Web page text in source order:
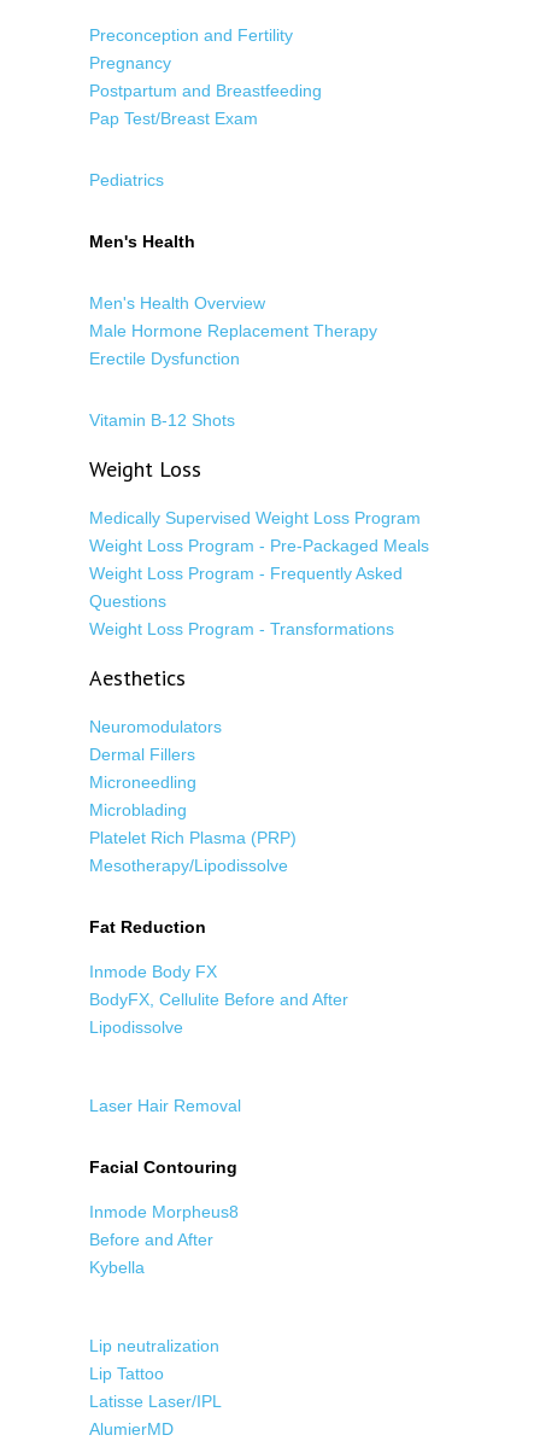
Preconception and Fertility
Pregnancy
Postpartum and Breastfeeding
Pap Test/Breast Exam
Pediatrics
Men's Health
Men's Health Overview
Male Hormone Replacement Therapy
Erectile Dysfunction
Vitamin B-12 Shots
Weight Loss
Medically Supervised Weight Loss Program
Weight Loss Program - Pre-Packaged Meals
Weight Loss Program - Frequently Asked
Questions
Weight Loss Program - Transformations
Aesthetics
Neuromodulators
Dermal Fillers
Microneedling
Microblading
Platelet Rich Plasma (PRP)
Mesotherapy/Lipodissolve
Fat Reduction
Inmode Body FX
BodyFX, Cellulite Before and After
Lipodissolve
Laser Hair Removal
Facial Contouring
Inmode Morpheus8
Before and After
Kybella
Lip neutralization
Lip Tattoo
Latisse Laser/IPL
AlumierMD